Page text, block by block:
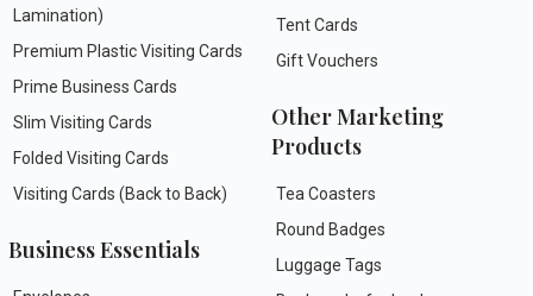
Lamination)
Premium Plastic Visiting Cards
Prime Business Cards
Slim Visiting Cards
Folded Visiting Cards
Visiting Cards (Back to Back)
Business Essentials
Tent Cards
Gift Vouchers
Other Marketing
Products
Tea Coasters
Round Badges
Luggage Tags